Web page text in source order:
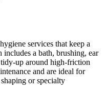
services that keep a
a bath, brushing, ear
up around high-friction
and are ideal for
or specialty